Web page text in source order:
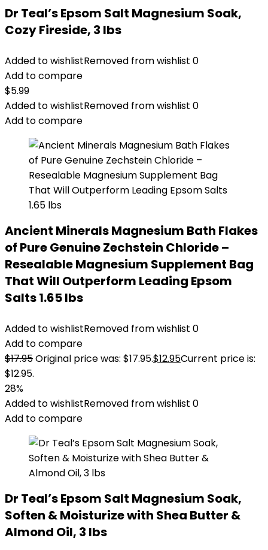
Dr Teal’s Epsom Salt Magnesium Soak,
Cozy Fireside, 3 lbs
Added to wishlistRemoved from wishlist 0
Add to compare
$5.99
Added to wishlistRemoved from wishlist 0
Add to compare
Ancient Minerals Magnesium Bath Flakes
of Pure Genuine Zechstein Chloride –
Resealable Magnesium Supplement Bag
That Will Outperform Leading Epsom
Salts 1.65 lbs
Added to wishlistRemoved from wishlist 0
Add to compare
$17.95Original price was: $17.95.$12.95Current price is:
$12.95.
28%
Added to wishlistRemoved from wishlist 0
Add to compare
Dr Teal’s Epsom Salt Magnesium Soak,
Soften & Moisturize with Shea Butter &
Almond Oil, 3 lbs